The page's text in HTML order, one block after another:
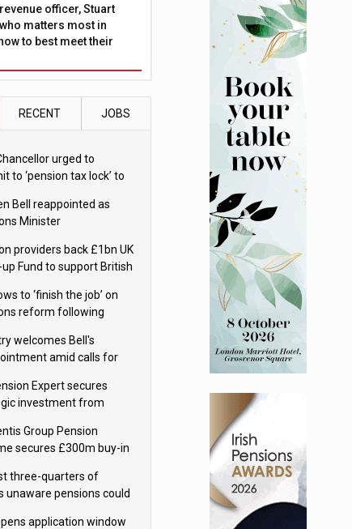
officer, Stuart
matters most in
to best meet their
RECENT JOBS
urged to
to ‘pension tax lock’ to
Bell reappointed as
Minister
providers back £1bn UK
Fund to support British
to ‘finish the job’ on
reform following
welcomes Bell's
amid calls for
Expert secures
investment from
Group Pension
secures £300m buy-in
three-quarters of
unaware pensions could
application window